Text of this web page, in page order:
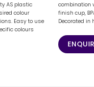
AS plastic
colour
Easy to use
colours
combination
finish cup,
Decorated in